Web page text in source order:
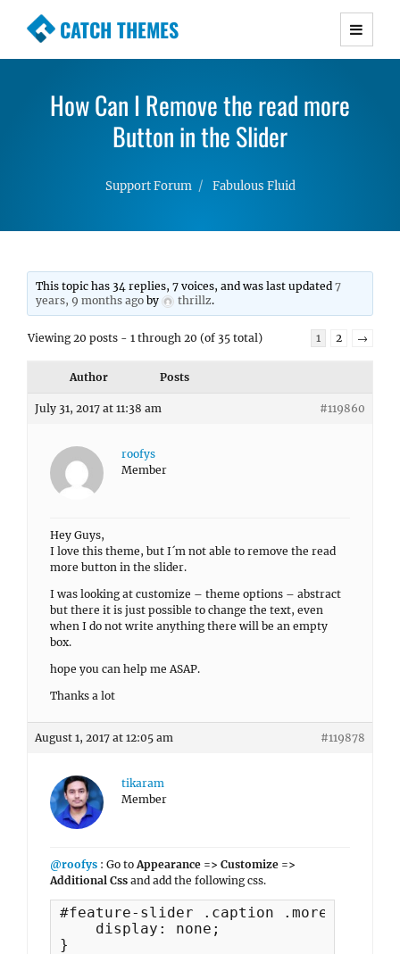
CATCH THEMES
Premium Responsive WordPress Themes with
Simple, Clean and Lightweight Responsive
WordPress Themes
How Can I Remove the read more
Button in the Slider
Support Forum Fabulous Fluid
This topic has 34 replies, 7 voices, and was last updated7
years, 9 months ago by thrillz.
Viewing 20 posts - 1 through 20 (of 35 total) 1 2 →
Author Posts
July 31, 2017 at 11:38 am #119860
roofys
Member
Hey Guys,
I love this theme, but I´m not able to remove the read
more button in the slider.
I was looking at customize – theme options – abstract
but there it is just possible to change the text, even
when I do not write anything there will be an empty
box.
hope you can help me ASAP.
Thanks a lot
August 1, 2017 at 12:05 am #119878
tikaram
Member
@roofys : Go toAppearance => Customize =>
Additional Css and add the following css.
#feature-slider .caption .more {
    display: none;
}